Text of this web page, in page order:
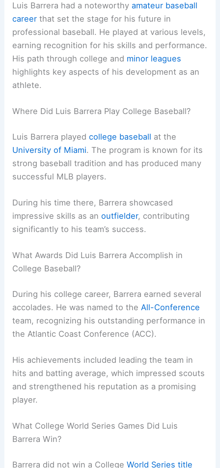
Luis Barrera had a noteworthyamateur baseball
career that set the stage for his future in
professional baseball. He played at various levels,
earning recognition for his skills and performance.
His path through college and minor leagues
highlights key aspects of his development as an
athlete.
Where Did Luis Barrera Play College Baseball?
Luis Barrera playedcollege baseball at the
University of Miami. The program is known for its
strong baseball tradition and has produced many
successful MLB players.
During his time there, Barrera showcased
impressive skills as anoutfielder, contributing
significantly to his team’s success.
What Awards Did Luis Barrera Accomplish in
College Baseball?
During his college career, Barrera earned several
accolades. He was named to the All-Conference
team, recognizing his outstanding performance in
the Atlantic Coast Conference (ACC).
His achievements included leading the team in
hits and batting average, which impressed scouts
and strengthened his reputation as a promising
player.
What College World Series Games Did Luis
Barrera Win?
Barrera did not win a CollegeWorld Series title